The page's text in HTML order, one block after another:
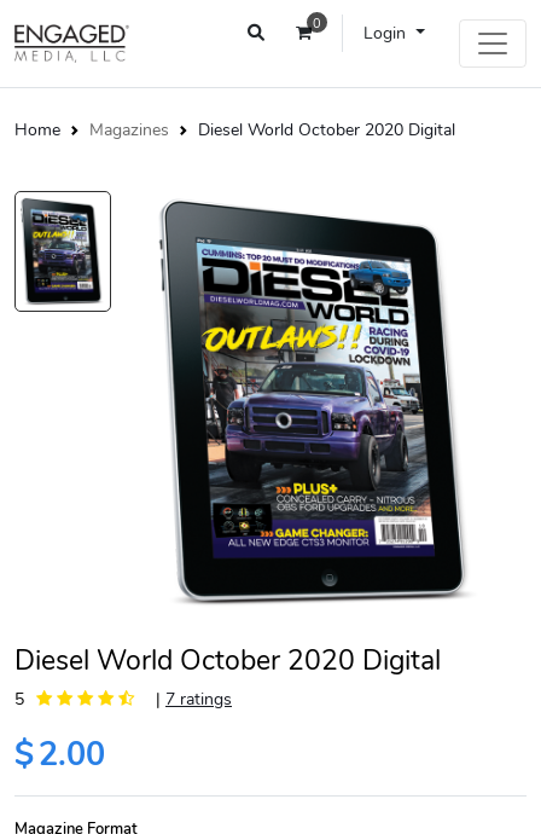
0 Login
Home Magazines Diesel World October 2020 Digital
Diesel World October 2020 Digital
5 | 7 ratings
$2.00
Magazine Format